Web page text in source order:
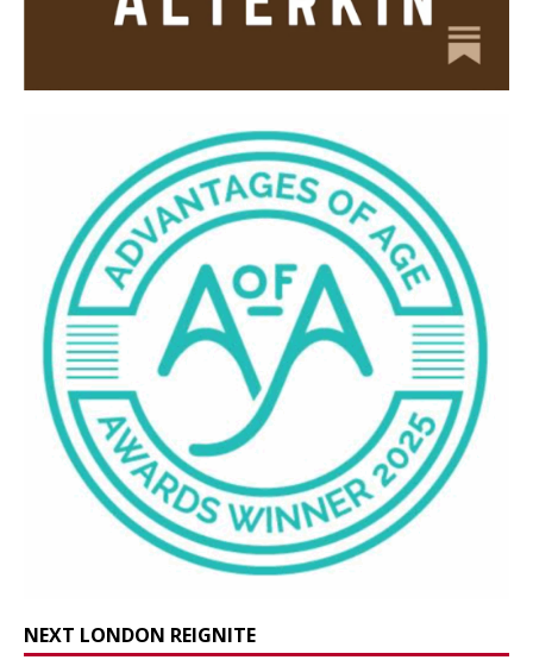
NEXT LONDON REIGNITE